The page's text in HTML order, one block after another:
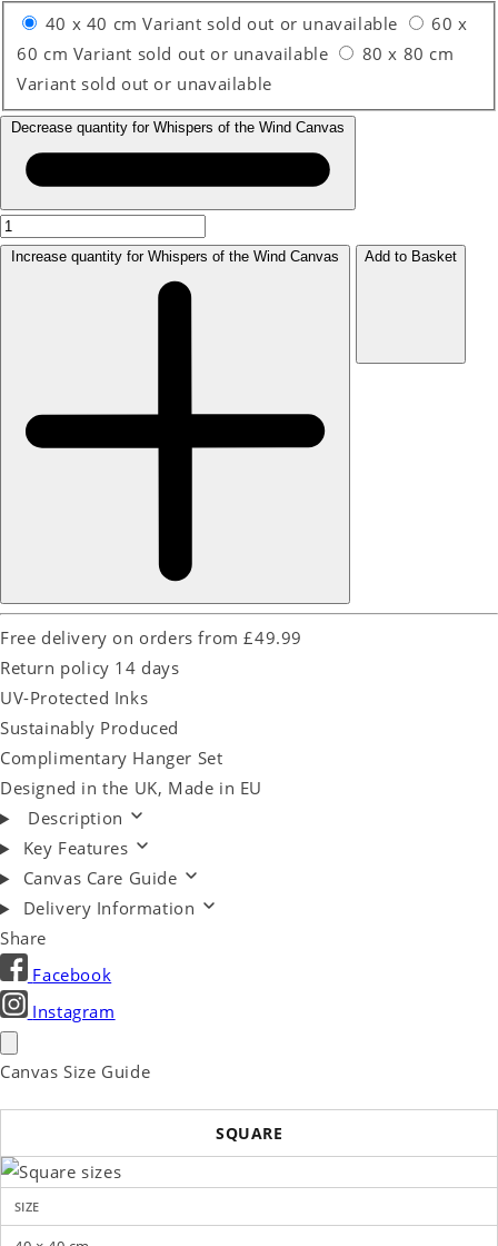
40 x 40 cm Variant sold out or unavailable
60 x
60 cm Variant sold out or unavailable
80 x 80 cm
Variant sold out or unavailable
Decrease quantity for Whispers of the Wind Canvas
Increase quantity for Whispers of the Wind Canvas Add to Basket
Free delivery on orders from £49.99
Return policy 14 days
UV-Protected Inks
Sustainably Produced
Complimentary Hanger Set
Designed in the UK, Made in EU
Description
Key Features
Canvas Care Guide
Delivery Information
Share
Facebook
Instagram
Canvas Size Guide
SQUARE
SIZE